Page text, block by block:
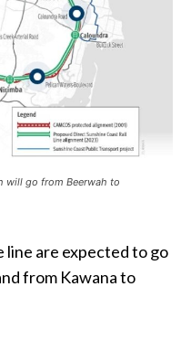
will go from Beerwah to
line are expected to go
from Kawana to